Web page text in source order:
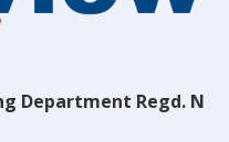
Department Regd. N